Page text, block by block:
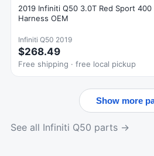
2019 Infiniti Q50 3.0T Red Sport 400
Harness OEM
Infiniti Q50 2019
$268.49
Free shipping · free local pickup
Show more
See all Infiniti Q50 parts →